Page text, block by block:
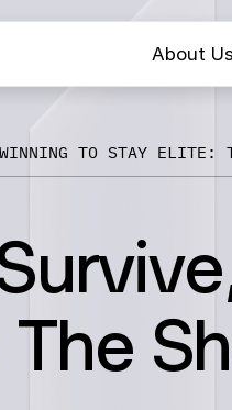
About Us
TO STAY ELITE: